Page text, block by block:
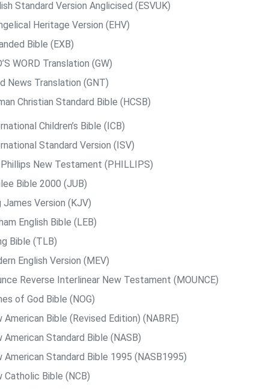
Standard Version Anglicised (ESVUK)
Heritage Version (EHV)
Bible (EXB)
WORD Translation (GW)
News Translation (GNT)
Christian Standard Bible (HCSB)
Children’s Bible (ICB)
Standard Version (ISV)
Phillips New Testament (PHILLIPS)
Bible 2000 (JUB)
James Version (KJV)
English Bible (LEB)
Bible (TLB)
English Version (MEV)
Reverse Interlinear New Testament (MOUNCE)
of God Bible (NOG)
American Bible (Revised Edition) (NABRE)
American Standard Bible (NASB)
American Standard Bible 1995 (NASB1995)
Catholic Bible (NCB)